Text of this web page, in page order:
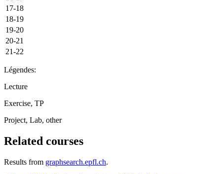
17-18
18-19
19-20
20-21
21-22
Légendes:
Lecture
Exercise, TP
Project, Lab, other
Related courses
Results from graphsearch.epfl.ch.